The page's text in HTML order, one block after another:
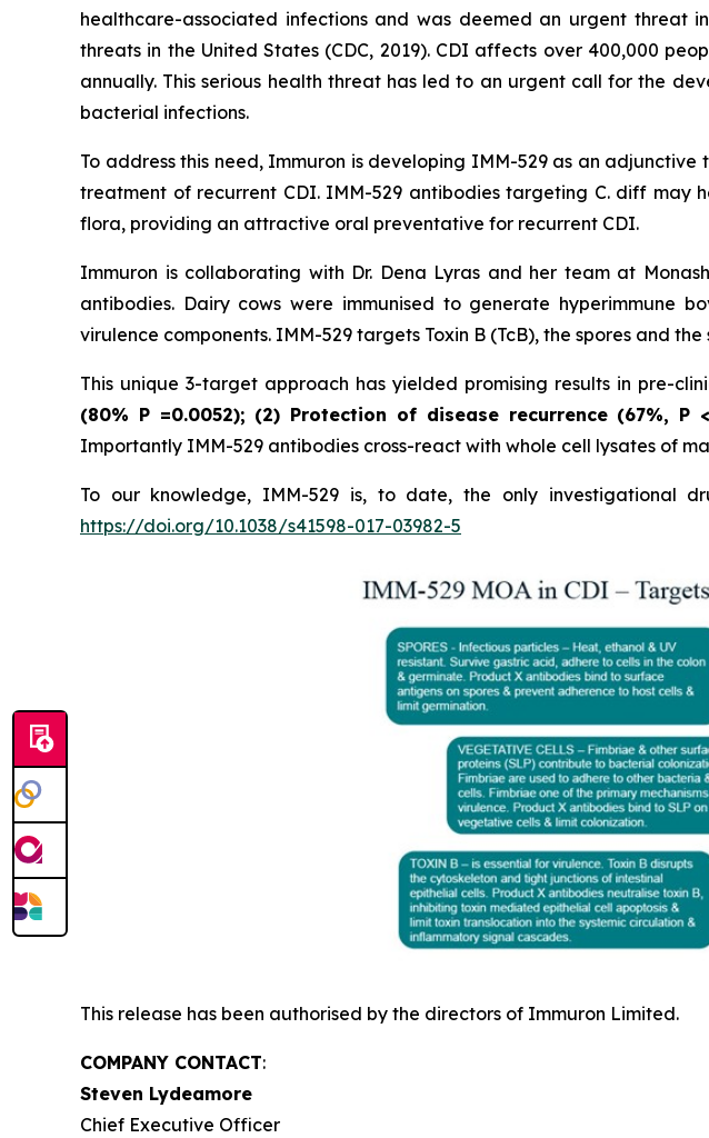
healthcare-associated infections and was deemed an urgent threat
threats in the United States (CDC, 2019). CDI affects over 400,000
annually. This serious health threat has led to an urgent call for the
bacterial infections.
To address this need, Immuron is developing IMM-529 as an
treatment of recurrent CDI. IMM-529 antibodies targeting C. diff
flora, providing an attractive oral preventative for recurrent CDI.
Immuron is collaborating with Dr. Dena Lyras and her team at
antibodies. Dairy cows were immunised to generate hyperimmune
virulence components. IMM-529 targets Toxin B (TcB), the spores and
This unique 3-target approach has yielded promising results in pre-
(80% P=0.0052); (2) Protection of disease recurrence (67%, P
Importantly IMM-529 antibodies cross-react with whole cell lysates of
To our knowledge, IMM-529 is, to date, the only investigational
https://doi.org/10.1038/s41598-017-03982-5
This release has been authorised by the directors of Immuron Limited.
COMPANY CONTACT:
Steven Lydeamore
Chief Executive Officer